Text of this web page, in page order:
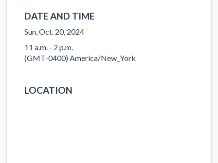
DATE AND TIME
Sun, Oct. 20, 2024
11 a.m. - 2 p.m.
(GMT-0400) America/New_York
LOCATION